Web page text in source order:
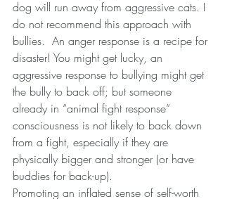
dog will run away from aggressive cats. I
do not recommend this approach with
bullies.  An anger response is a recipe for
disaster! You might get lucky, an
aggressive response to bullying might get
the bully to back off; but someone
already in “animal fight response”
consciousness is not likely to back down
from a fight, especially if they are
physically bigger and stronger (or have
buddies for back-up).
Promoting an inflated sense of self-worth